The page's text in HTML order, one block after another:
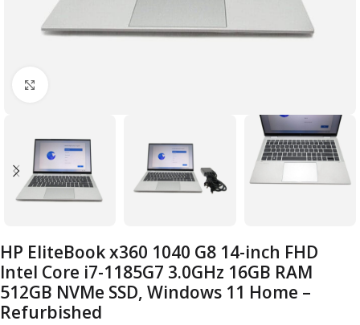
HP EliteBook x360 1040 G8 14-inch FHD
Intel Core i7-1185G7 3.0GHz 16GB RAM
512GB NVMe SSD, Windows 11 Home –
Refurbished